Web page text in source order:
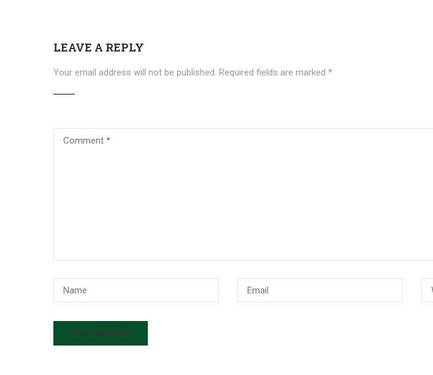
LEAVE A REPLY
Your email address will not be published. Required fields are marked *